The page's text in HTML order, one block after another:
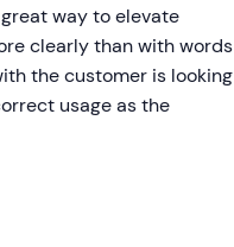
way to elevate
clearly than with words
the customer is looking
usage as the